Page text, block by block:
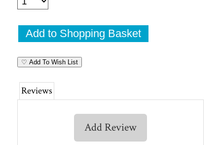
♡ Add To Wish List
Reviews
Add Review